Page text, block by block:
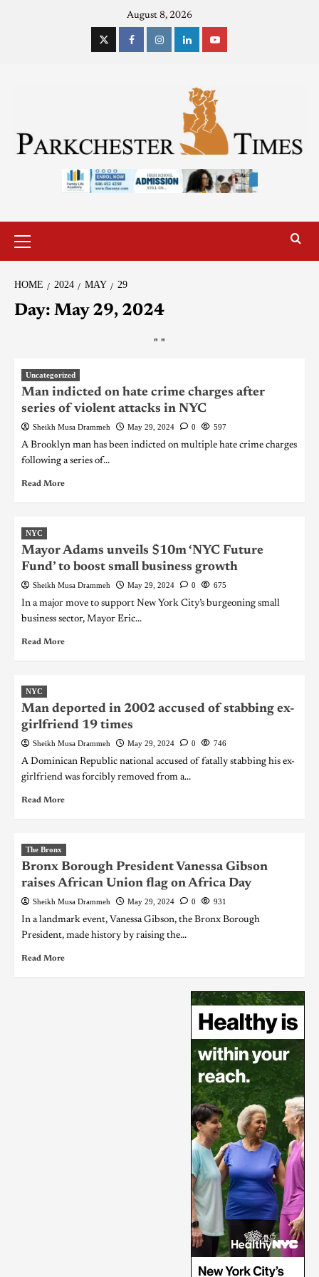
August 8, 2026
HOME 2024 MAY 29
Day: May 29, 2024
" "
Uncategorized
Man indicted on hate crime charges after
series of violent attacks in NYC
Sheikh Musa Drammeh May 29, 2024 0 597
A Brooklyn man has been indicted on multiple hate crime charges
following a series of...
Read More
NYC
Mayor Adams unveils $10m ‘NYC Future
Fund’ to boost small business growth
Sheikh Musa Drammeh May 29, 2024 0 675
In a major move to support New York City’s burgeoning small
business sector, Mayor Eric...
Read More
NYC
Man deported in 2002 accused of stabbing ex-
girlfriend 19 times
Sheikh Musa Drammeh May 29, 2024 0 746
A Dominican Republic national accused of fatally stabbing his ex-
girlfriend was forcibly removed from a...
Read More
The Bronx
Bronx Borough President Vanessa Gibson
raises African Union flag on Africa Day
Sheikh Musa Drammeh May 29, 2024 0 931
In a landmark event, Vanessa Gibson, the Bronx Borough
President, made history by raising the...
Read More